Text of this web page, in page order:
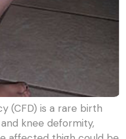
(CFD) is a rare birth
knee deformity,